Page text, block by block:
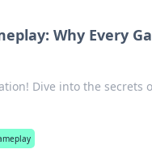
Why Every
Dive into the secrets